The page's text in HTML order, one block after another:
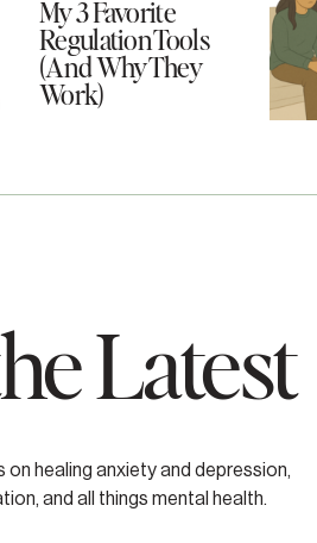
My 3 Favorite
Regulation Tools
(And Why They
Work)
Latest
healing anxiety and depression,
and all things mental health.